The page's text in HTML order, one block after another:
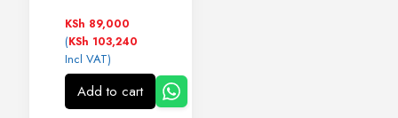
KSh 89,000
(KSh 103,240
Incl VAT)
Add to cart